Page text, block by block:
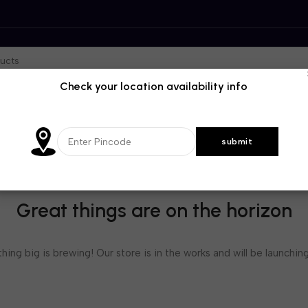
Great things are on the horizon
big is brewing! Our store is in the works and will be
Check your location availability info